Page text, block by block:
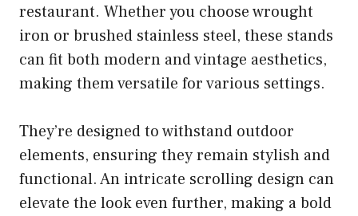
restaurant. Whether you choose wrought
iron or brushed stainless steel, these stands
can fit both modern and vintage aesthetics,
making them versatile for various settings.
They’re designed to withstand outdoor
elements, ensuring they remain stylish and
functional. An intricate scrolling design can
elevate the look even further, making a bold